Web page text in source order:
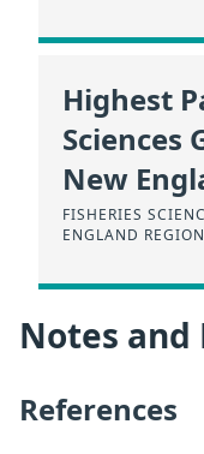
Highest
Sciences
New
FISHERIES
ENGLAND REGION
Notes and
References